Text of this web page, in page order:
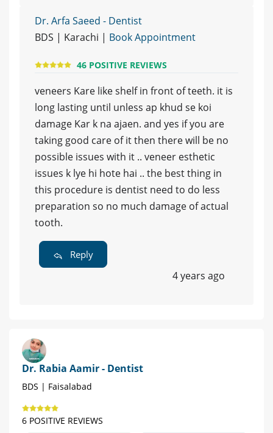
Dr. Arfa Saeed - Dentist
BDS | Karachi | Book Appointment
46 POSITIVE REVIEWS
veneers Kare like shelf in front of teeth. it is
long lasting until unless ap khud se koi
damage Kar k na ajaen. and yes if you are
taking good care of it then there will be no
possible issues with it .. veneer esthetic
issues k lye hi hote hai .. the best thing in
this procedure is dentist need to do less
preparation so no much damage of actual
tooth.
Reply
4 years ago
Dr. Rabia Aamir - Dentist
BDS | Faisalabad
6 POSITIVE REVIEWS